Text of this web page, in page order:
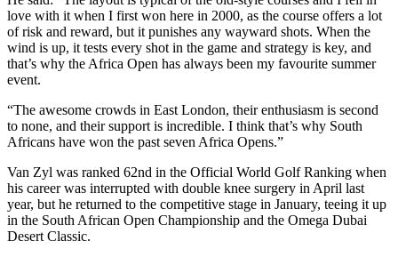
love with it when I first won here in 2000, as the course offers a lot
of risk and reward, but it punishes any wayward shots. When the
wind is up, it tests every shot in the game and strategy is key, and
that’s why the Africa Open has always been my favourite summer
event.
“The awesome crowds in East London, their enthusiasm is second
to none, and their support is incredible. I think that’s why South
Africans have won the past seven Africa Opens.”
Van Zyl was ranked 62nd in the Official World Golf Ranking when
his career was interrupted with double knee surgery in April last
year, but he returned to the competitive stage in January, teeing it up
in the South African Open Championship and the Omega Dubai
Desert Classic.